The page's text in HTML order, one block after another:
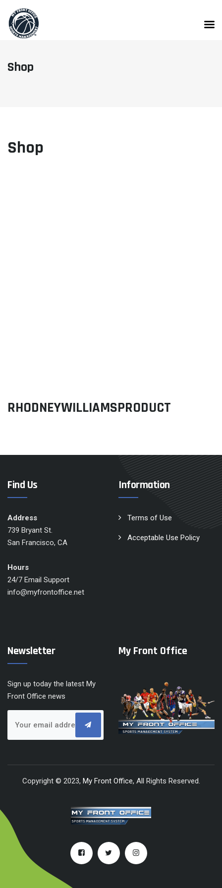
content
Shop
Shop
RHODNEYWILLIAMSPRODUCT
Find Us
Address
739 Bryant St.
San Francisco, CA
Hours
24/7 Email Support
info@myfrontoffice.net
Information
Terms of Use
Acceptable Use Policy
Newsletter
Sign up today the latest My
Front Office news
My Front Office
Copyright © 2023, My Front Office, All Rights Reserved.